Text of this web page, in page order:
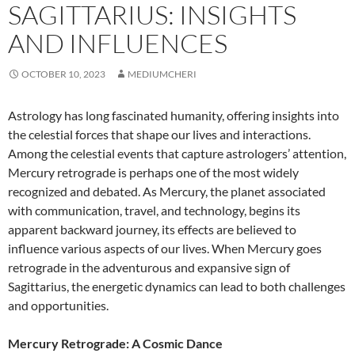
SAGITTARIUS: INSIGHTS
AND INFLUENCES
OCTOBER 10, 2023 MEDIUMCHERI
Astrology has long fascinated humanity, offering insights into
the celestial forces that shape our lives and interactions.
Among the celestial events that capture astrologers’ attention,
Mercury retrograde is perhaps one of the most widely
recognized and debated. As Mercury, the planet associated
with communication, travel, and technology, begins its
apparent backward journey, its effects are believed to
influence various aspects of our lives. When Mercury goes
retrograde in the adventurous and expansive sign of
Sagittarius, the energetic dynamics can lead to both challenges
and opportunities.
Mercury Retrograde: A Cosmic Dance